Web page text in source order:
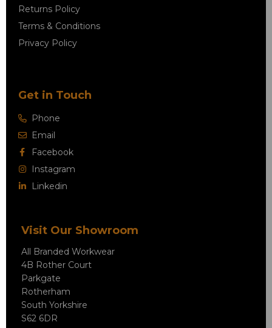
Returns Policy
Terms & Conditions
Privacy Policy
Get in Touch
Phone
Email
Facebook
Instagram
Linkedin
Visit Our Showroom
All Branded Workwear
4B Rother Court
Parkgate
Rotherham
South Yorkshire
S62 6DR